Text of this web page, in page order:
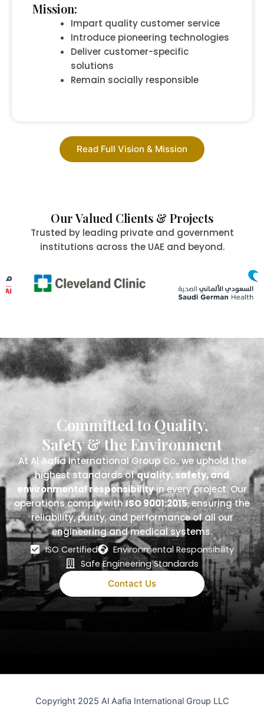
Mission:
Impart quality customer service
Introduce pioneering technologies
Deliver customer-specific
solutions
Remain socially responsible
Read Full Vision & Mission
Our Valued Clients & Projects
Trusted by leading private and government
institutions across the UAE and beyond.
Committed to Quality,
Safety & the Environment
At Al Aafia International Group Co., we uphold the
highest standards ofquality, safety, and
environmental responsibilityin every project. Our
operations comply withISO 9001:2015, ensuring the
reliability, purity, and performance of all our
engineering and medical systems.
ISO Certified
Environmental Responsibility
Safe Engineering Standards
Contact Us
Copyright 2025 Al Aafia International Group LLC